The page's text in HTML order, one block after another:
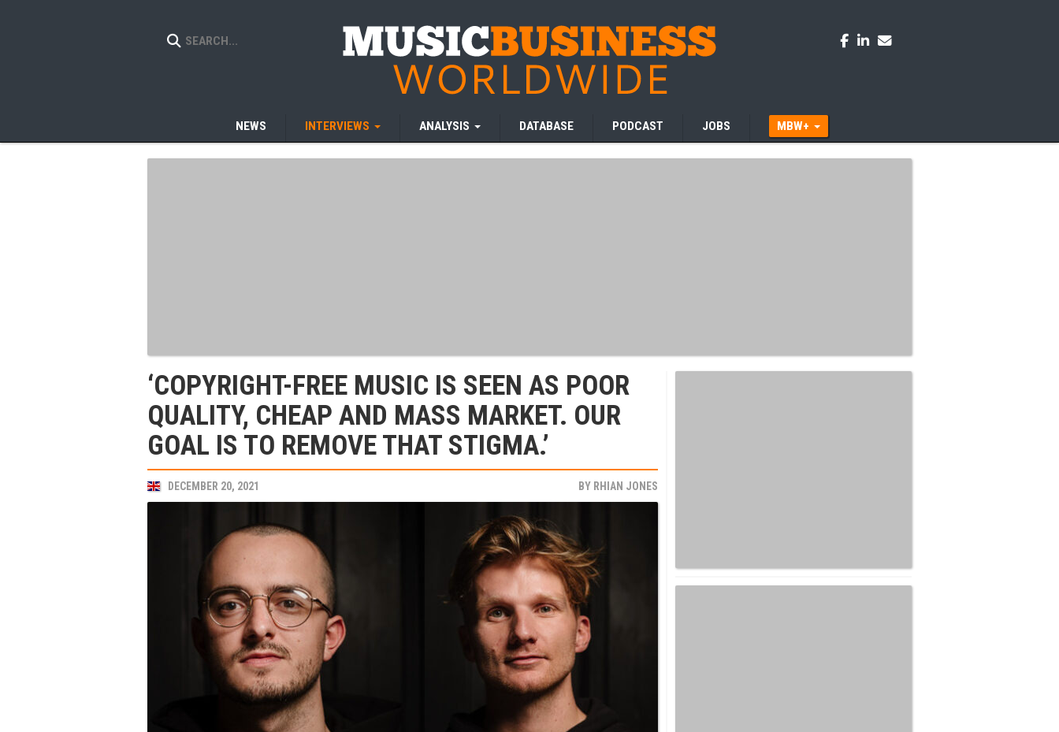
NEWS INTERVIEWS ANALYSIS DATABASE PODCAST JOBS MBW+
‘COPYRIGHT-FREE MUSIC IS SEEN AS POOR
QUALITY, CHEAP AND MASS MARKET. OUR
GOAL IS TO REMOVE THAT STIGMA.’
DECEMBER 20, 2021 BY RHIAN JONES